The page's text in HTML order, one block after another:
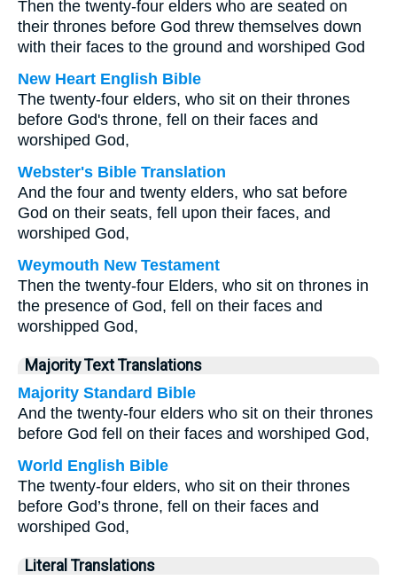
Then the twenty-four elders who are seated on
their thrones before God threw themselves down
with their faces to the ground and worshiped God
New Heart English Bible
The twenty-four elders, who sit on their thrones
before God's throne, fell on their faces and
worshiped God,
Webster's Bible Translation
And the four and twenty elders, who sat before
God on their seats, fell upon their faces, and
worshiped God,
Weymouth New Testament
Then the twenty-four Elders, who sit on thrones in
the presence of God, fell on their faces and
worshipped God,
Majority Text Translations
Majority Standard Bible
And the twenty-four elders who sit on their thrones
before God fell on their faces and worshiped God,
World English Bible
The twenty-four elders, who sit on their thrones
before God’s throne, fell on their faces and
worshiped God,
Literal Translations